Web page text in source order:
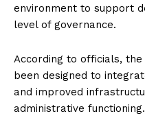
environment to support
level of governance.
According to officials,
been designed to
and improved
administrative